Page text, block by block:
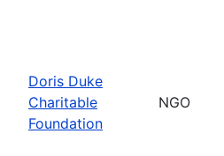
Doris Duke
Charitable
Foundation
NGO